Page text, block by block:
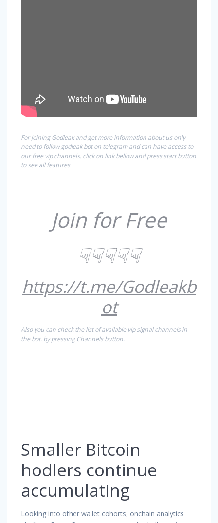
For joining Godleak and get more information about us only
need to follow godleak bot on telegram and can have access to
our free vip channels. click on link bellow and press start button
to see all features
Join for Free
☟☟☟☟☟
https://t.me/Godleakb
ot
Also you can check the list of available vip signal channels in
the bot. by pressing Channels button.
Smaller Bitcoin
hodlers continue
accumulating
Looking into other wallet cohorts, onchain analytics